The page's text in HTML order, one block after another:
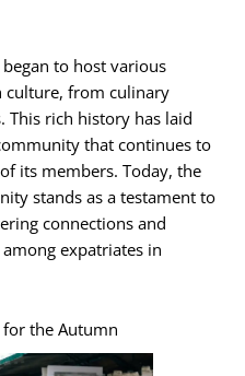
to host various
culture, from culinary
This rich history has laid
that continues to
its members. Today, the
stands as a testament to
connections and
expatriates in
for the Autumn